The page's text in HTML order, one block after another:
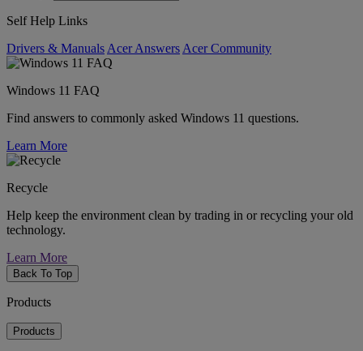
Self Help Links
Drivers & Manuals Acer Answers Acer Community
Windows 11 FAQ
Find answers to commonly asked Windows 11 questions.
Learn More
Recycle
Help keep the environment clean by trading in or recycling your old
technology.
Learn More
Back To Top
Products
Products